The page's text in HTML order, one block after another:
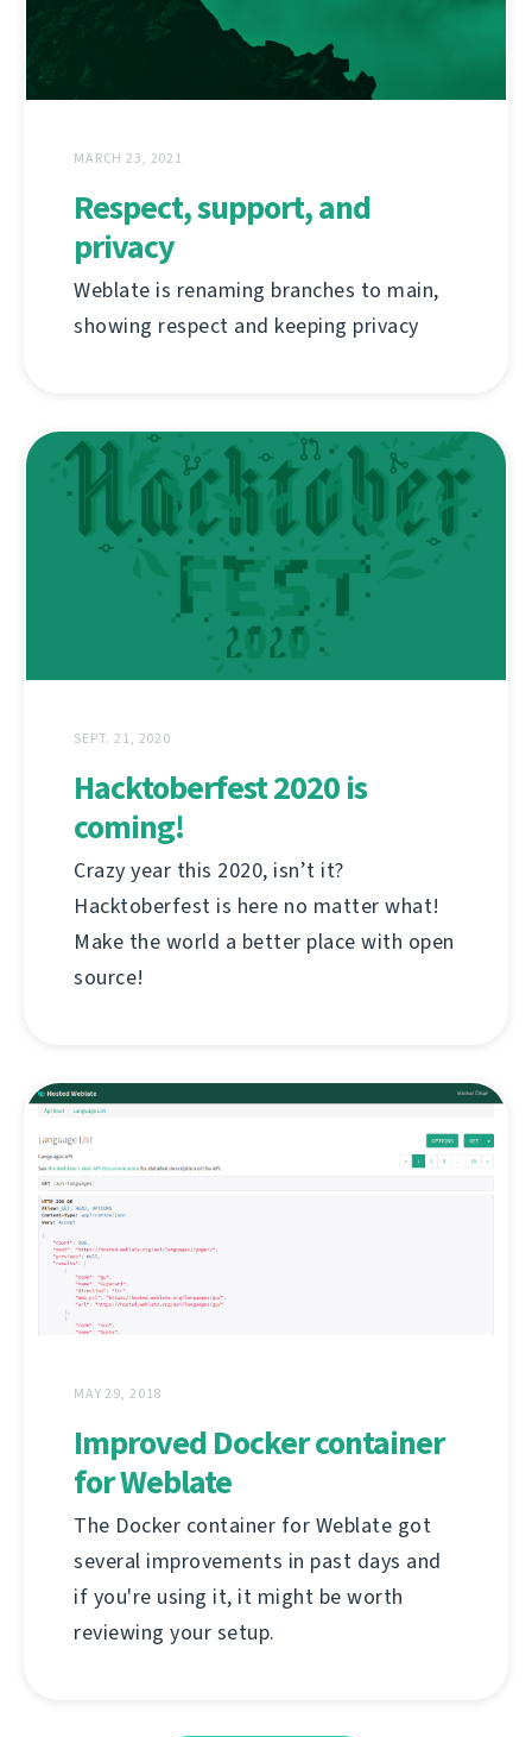
MARCH 23, 2021
Respect, support, and
privacy
Weblate is renaming branches to main,
showing respect and keeping privacy
SEPT. 21, 2020
Hacktoberfest 2020 is
coming!
Crazy year this 2020, isn’t it?
Hacktoberfest is here no matter what!
Make the world a better place with open
source!
MAY 29, 2018
Improved Docker container
for Weblate
The Docker container for Weblate got
several improvements in past days and
if you're using it, it might be worth
reviewing your setup.